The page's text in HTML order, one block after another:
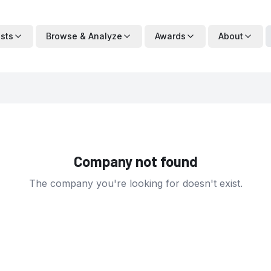
Browse & Analyze Awards About
Company not found
The company you're looking for doesn't exist.